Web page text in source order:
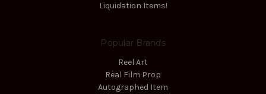
Liquidation Items!
Popular Brands
Reel Art
Real Film Prop
Autographed Item